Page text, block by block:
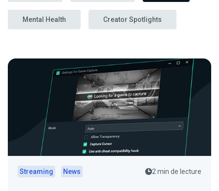
Mental Health Creator Spotlights
Streaming News 2 min de lecture